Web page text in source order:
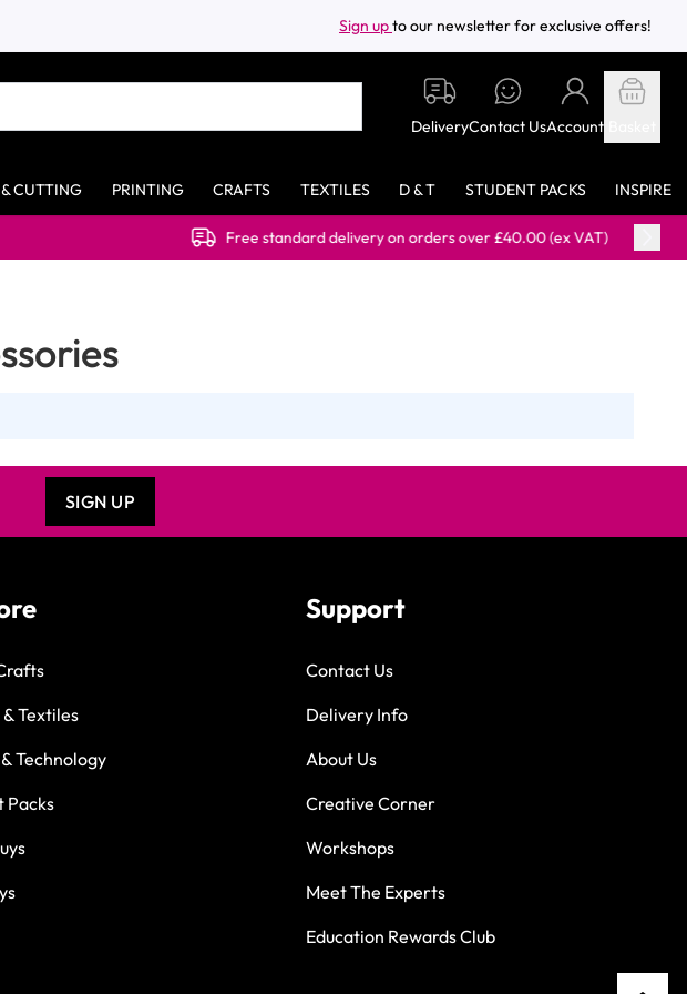
Sign upto our newsletter for exclusive offers!
DeliveryContact UsAccount
CUTTING PRINTING CRAFTS TEXTILES D & T STUDENT PACKS INSPIRE
Free standard delivery on orders over £40.00 (ex VAT)
SIGN UP
Textiles
Technology
Packs
Support
Contact Us
Delivery Info
About Us
Creative Corner
Workshops
Meet The Experts
Education Rewards Club